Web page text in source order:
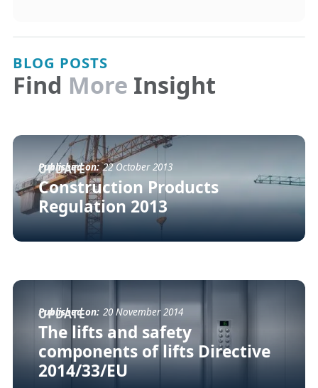
BLOG POSTS
Find More Insight
Published on: 22 October 2013
UPDATE
Construction Products
Regulation 2013
Published on: 20 November 2014
UPDATE
The lifts and safety
components of lifts Directive
2014/33/EU